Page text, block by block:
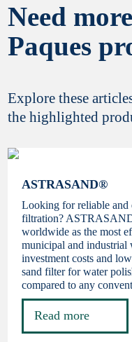
Need
Paques
Explore these
the highlighted
ASTRASAND®
Looking for reliable and
filtration?
worldwide as the most
municipal and industrial
investment costs and
sand filter for water
compared to any
Read more